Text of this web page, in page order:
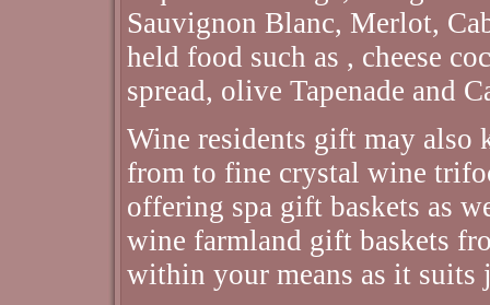
Sauvignon Blanc, Merlot,
held food such as , cheese
spread, olive Tapenade and
Wine residents gift may also
from to fine crystal wine
offering spa gift baskets as
wine farmland gift baskets
within your means as it suits